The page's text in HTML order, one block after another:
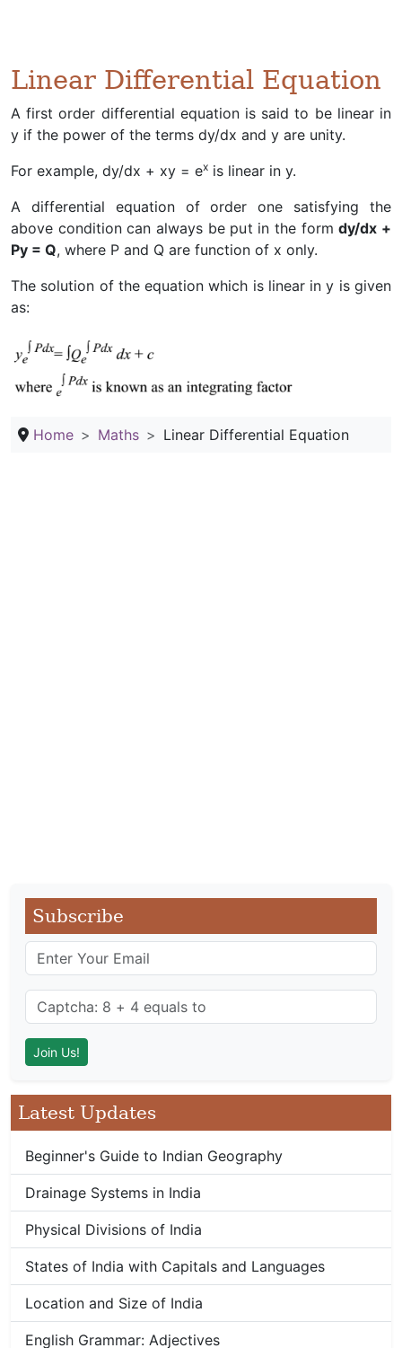
Linear Differential Equation
A first order differential equation is said to be linear in
y if the power of the terms dy/dx and y are unity.
For example, dy/dx + xy = ex is linear in y.
A differential equation of order one satisfying the
above condition can always be put in the formdy/dx +
Py = Q, where P and Q are function of x only.
The solution of the equation which is linear in y is given
as:
Home Maths Linear Differential Equation
Subscribe
Latest Updates
Beginner's Guide to Indian Geography
Drainage Systems in India
Physical Divisions of India
States of India with Capitals and Languages
Location and Size of India
English Grammar: Adjectives